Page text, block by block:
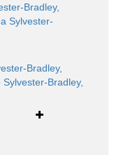
Bradley,
Sylvester-
Bradley,
Bradley,